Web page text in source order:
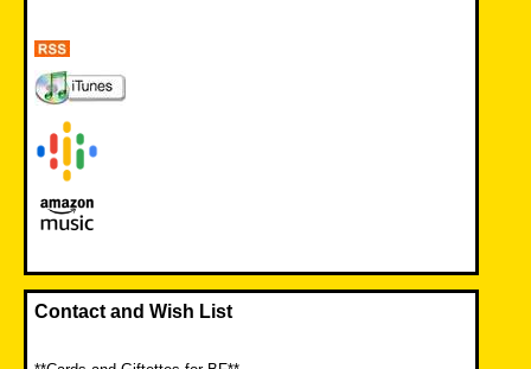
Contact and Wish List